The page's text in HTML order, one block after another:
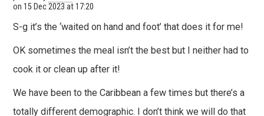
on 15 Dec 2023 at 17:20
S-g it’s the ‘waited on hand and foot’ that does it for me!
OK sometimes the meal isn’t the best but I neither had to
cook it or clean up after it!
We have been to the Caribbean a few times but there’s a
totally different demographic. I don’t think we will do that